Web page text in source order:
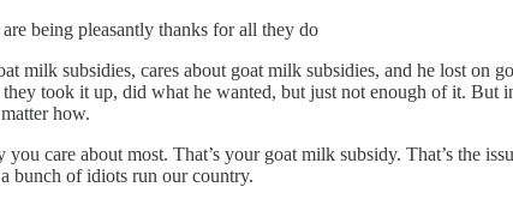
being pleasantly thanks for all they do
milk subsidies, cares about goat milk subsidies, and he lost
took it up, did what he wanted, but just not enough of it. But
how.
care about most. That’s your goat milk subsidy. That’s the
bunch of idiots run our country.